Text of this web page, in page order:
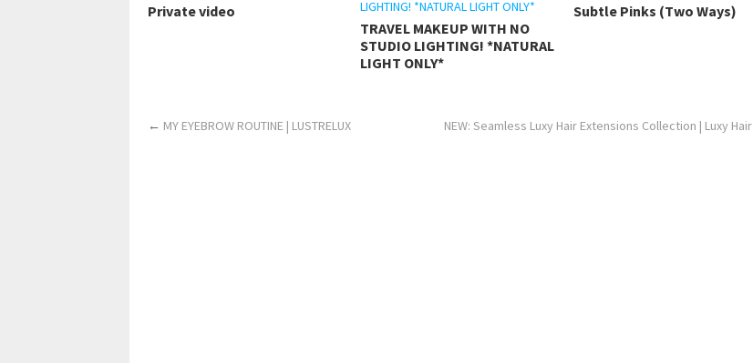
Private video
TRAVEL MAKEUP WITH NO
STUDIO LIGHTING! *NATURAL
LIGHT ONLY*
Subtle Pinks (Two Ways)
← MY EYEBROW ROUTINE | LUSTRELUX NEW: Seamless Luxy Hair Extensions Collection | Luxy Hair